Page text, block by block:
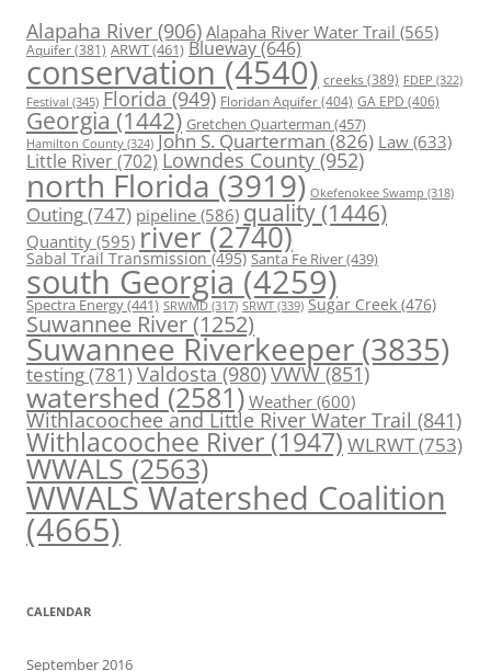
Alapaha River (906) Alapaha River Water Trail (565)
Aquifer(381) ARWT(461) Blueway(646)
conservation (4540) creeks (389) FDEP (322)
Festival (345) Florida (949) Floridan Aquifer(404) GA EPD (406)
Georgia (1442) Gretchen Quarterman (457)
Hamilton County (324) John S. Quarterman(826) Law(633)
Little River(702) Lowndes County (952)
north Florida (3919) Okefenokee Swamp (318)
Outing(747) pipeline (586) quality (1446)
Quantity (595) river (2740)
Sabal Trail Transmission(495) Santa Fe River(439)
south Georgia (4259)
Spectra Energy(441) SRWMD (317) SRWT (339) Sugar Creek (476)
Suwannee River(1252)
Suwannee Riverkeeper (3835)
testing(781)Valdosta(980)VWW(851)
watershed (2581) Weather (600)
Withlacoochee and Little River Water Trail (841)
Withlacoochee River (1947) WLRWT(753)
WWALS(2563)
WWALS Watershed Coalition
(4665)
CALENDAR
September 2016